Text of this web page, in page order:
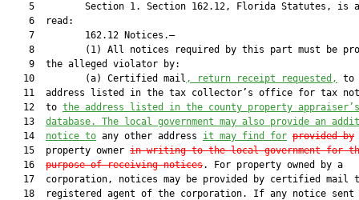
5         Section 1. Section 162.12, Florida Statutes, is
    6  read:
    7         162.12 Notices.—
8         (1) All notices required by this part must be
    9  the alleged violator by:
   10         (a) Certified mail
, return receipt requested,
to
11  address listed in the tax collector’s office for tax
   12  to
the address listed in the county property appraiser’s
   13
database. The local government may also provide an
   14
notice to any other address it may find for provided by
   15  property owner
in writing to the local government for
   16
purpose of receiving notices. For property owned by a
17  corporation, notices may be provided by certified mail
18  registered agent of the corporation. If any notice sent